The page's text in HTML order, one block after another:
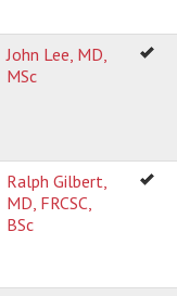
John Lee, MD,
MSc
Ralph Gilbert,
MD, FRCSC,
BSc